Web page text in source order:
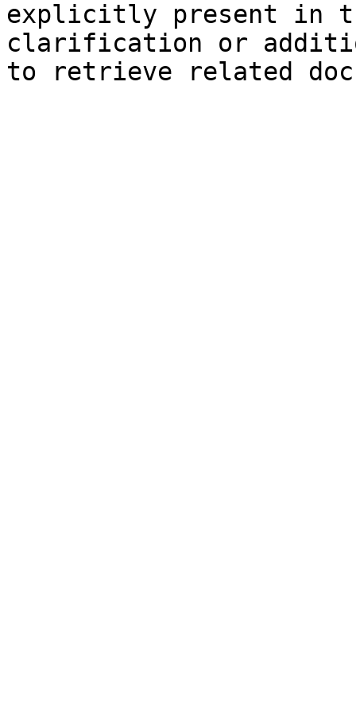
explicitly present in
clarification or